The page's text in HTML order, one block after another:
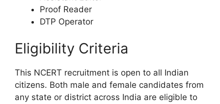
Proof Reader
DTP Operator
Eligibility Criteria
This NCERT recruitment is open to all Indian
citizens. Both male and female candidates from
any state or district across India are eligible to